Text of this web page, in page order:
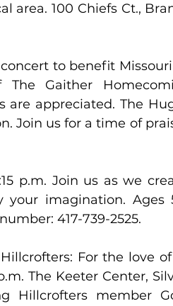
100 Chiefs Ct.,
to benefit
Gaither
are appreciated. The
p.m. Join us as we
your imagination.
417-739-2525.
For the love
The Keeter Center,
Hillcrofters member